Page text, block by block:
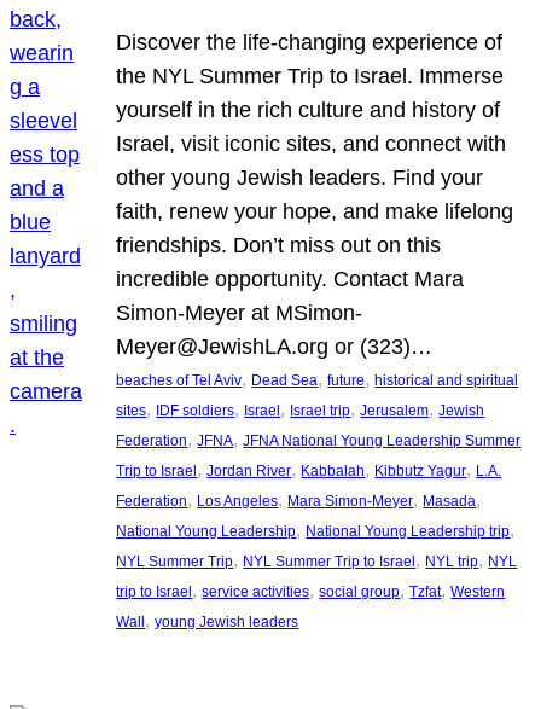
Discover the life-changing experience of
the NYL Summer Trip to Israel. Immerse
yourself in the rich culture and history of
Israel, visit iconic sites, and connect with
other young Jewish leaders. Find your
faith, renew your hope, and make lifelong
friendships. Don’t miss out on this
incredible opportunity. Contact Mara
Simon-Meyer at MSimon-
Meyer@JewishLA.org or (323)…
beaches of Tel Aviv, Dead Sea, future, historical and spiritual
sites, IDF soldiers, Israel , Israel trip, Jerusalem, Jewish
Federation, JFNA, JFNA National Young Leadership Summer
Trip to Israel , Jordan River, Kabbalah, Kibbutz Yagur, L.A.
Federation, Los Angeles, Mara Simon-Meyer, Masada
National Young Leadership, National Young Leadership trip
NYL Summer Trip, NYL Summer Trip to Israel , NYL trip, NYL
trip to Israel , service activities, social group, Tzfat, Western
Wall , young Jewish leaders